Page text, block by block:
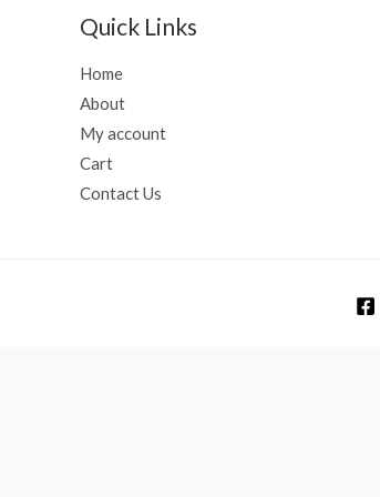
Quick Links
Home
About
My account
Cart
Contact Us